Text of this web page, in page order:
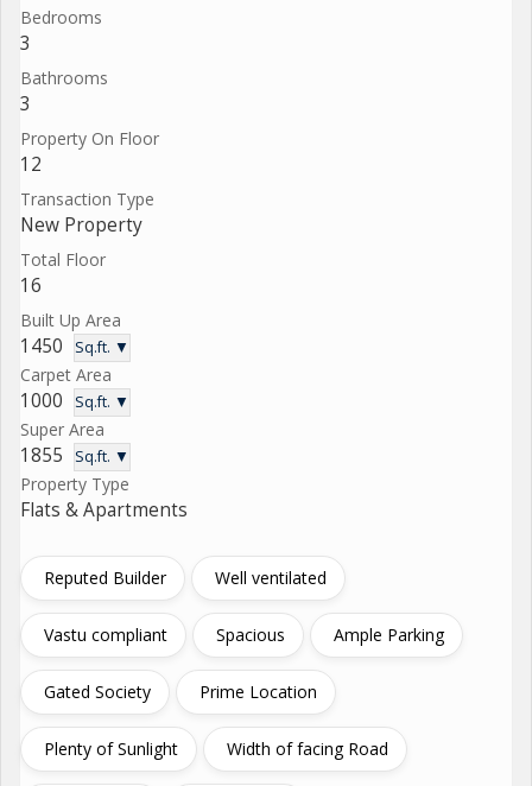
Bedrooms
3
Bathrooms
3
Property On Floor
12
Transaction Type
New Property
Total Floor
16
Built Up Area
1450 Sq.ft. ▼
Carpet Area
1000 Sq.ft. ▼
Super Area
1855 Sq.ft. ▼
Property Type
Flats & Apartments
Reputed Builder Well ventilated
Vastu compliant Spacious Ample Parking
Gated Society Prime Location
Plenty of Sunlight Width of facing Road